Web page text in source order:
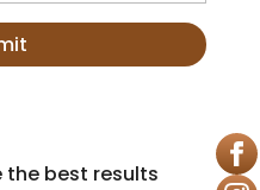
the best results